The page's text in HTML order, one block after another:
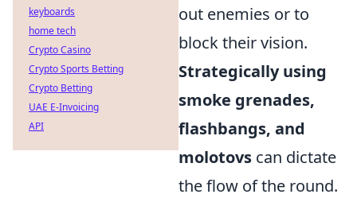
out enemies or to
block their vision.
Strategically using
smoke grenades,
flashbangs, and
molotovs can dictate
the flow of the round.
keyboards
home tech
Crypto Casino
Crypto Sports Betting
Crypto Betting
UAE E-Invoicing
API